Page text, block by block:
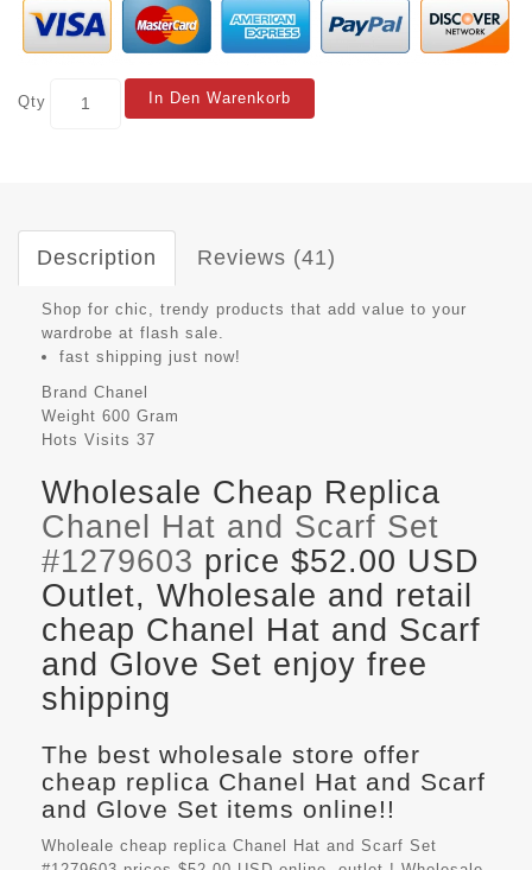
Qty In Den Warenkorb
Description Reviews (41)
Shop for chic, trendy products that add value to your
wardrobe at flash sale.
fast shipping just now!
Brand Chanel
Weight 600 Gram
Hots Visits 37
Wholesale Cheap Replica
Chanel Hat and Scarf Set
#1279603 price $52.00 USD
Outlet, Wholesale and retail
cheap Chanel Hat and Scarf
and Glove Set enjoy free
shipping
The best wholesale store offer
cheap replica Chanel Hat and Scarf
and Glove Set items online!!
Wholeale cheap replica Chanel Hat and Scarf Set